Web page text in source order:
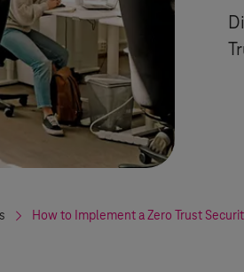
How to Implement a Zero Trust